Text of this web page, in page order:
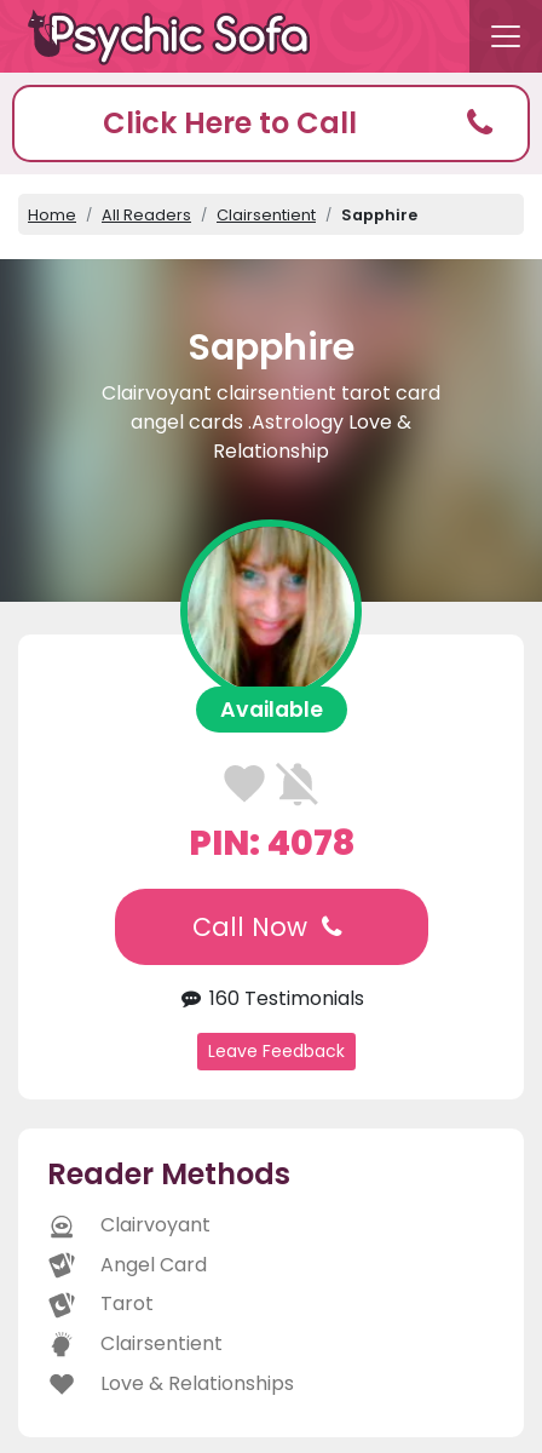
Click Here to Call
Home All Readers Clairsentient Sapphire
Sapphire
Clairvoyant clairsentient tarot card
angel cards .Astrology Love &
Relationship
Available
PIN: 4078
Call Now
160 Testimonials
Leave Feedback
Reader Methods
Clairvoyant
Angel Card
Tarot
Clairsentient
Love & Relationships